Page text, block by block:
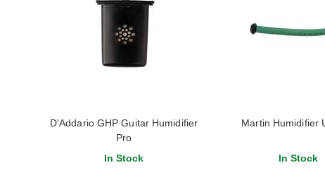
D'Addario GHP Guitar Humidifier
Pro
In Stock
Martin Humidifier
In Stock